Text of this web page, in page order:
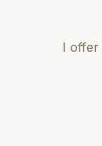
I offer